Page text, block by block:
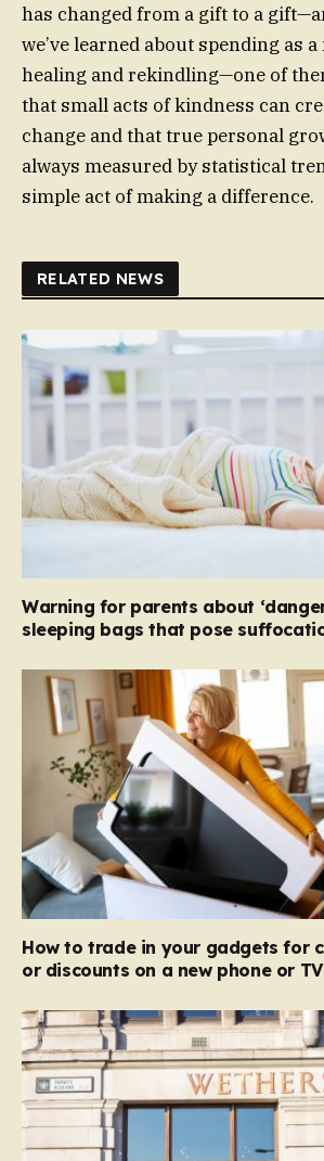
has changed from a gift to a
we’ve learned about spending as
healing and rekindling—one of
that small acts of kindness can
change and that true personal
always measured by statistical
simple act of making a difference.
RELATED NEWS
Warning for parents about
sleeping bags that pose
How to trade in your gadgets for
or discounts on a new phone or TV